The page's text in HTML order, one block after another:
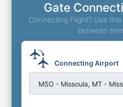
Gate
Connecting Flight? Use
between
Connecting Airport
MSO - Missoula, MT -